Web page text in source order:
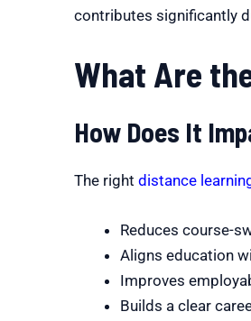
contributes significantly
What Are
How Does It
The rightdistance
Reduces course-
Aligns education
Improves
Builds a clear